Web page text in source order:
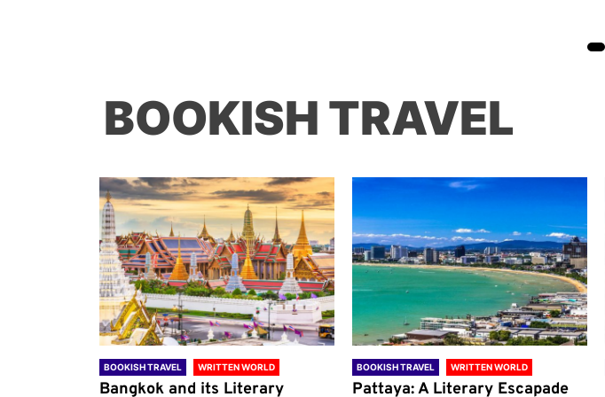
BOOKISH TRAVEL
BOOKISH TRAVEL WRITTEN WORLD
Bangkok and its Literary
BOOKISH TRAVEL WRITTEN WORLD
Pattaya: A Literary Escapade